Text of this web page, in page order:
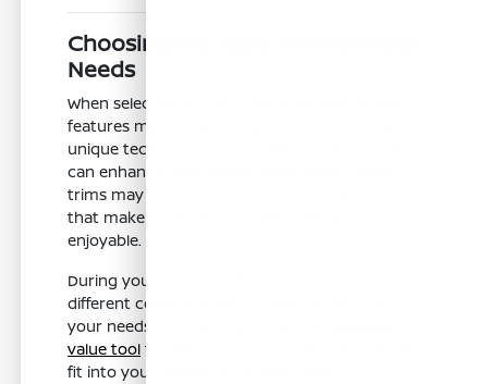
Choosing the Right Trim for Your
Needs
When selecting a Kicks trim, think about what
features matter most to you. Each trim offers
unique technology and comfort options that
can enhance your driving experience. Higher
trims may include additional conveniences
that make your daily commute more
enjoyable.
During your visit, take the time to sit in
different configurations to find the best fit for
your needs. You can also utilize our
value tool to see how your current vehicle can
fit into your budget for a new Kicks.